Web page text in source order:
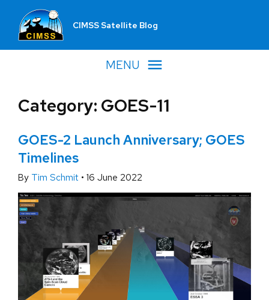
CIMSS Satellite Blog
MENU
Category: GOES-11
GOES-2 Launch Anniversary; GOES
Timelines
By Tim Schmit • 16 June 2022